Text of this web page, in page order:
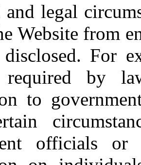
and legal
Website from
For
by
to
officials